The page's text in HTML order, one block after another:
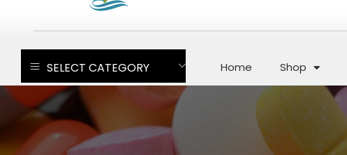
SELECT CATEGORY Home Shop